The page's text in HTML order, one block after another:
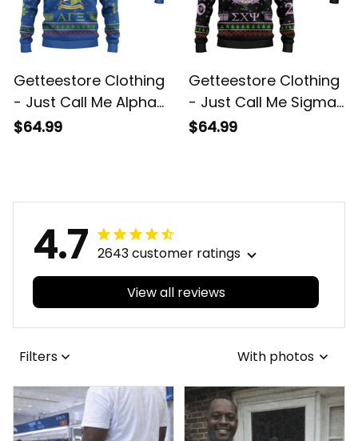
Getteestore Clothing
- Just Call Me Alpha
Gamma Xi Military
$64.99
Getteestore Clothing
- Just Call Me Sigma
Chi Psi Sorority
$64.99
4.7 2643 customer ratings
View all reviews
Filters With photos